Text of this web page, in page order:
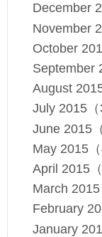
December
November
October
September
August
July 2015（
June 2015
May 2015（
April 2015（
March 2015
February
January